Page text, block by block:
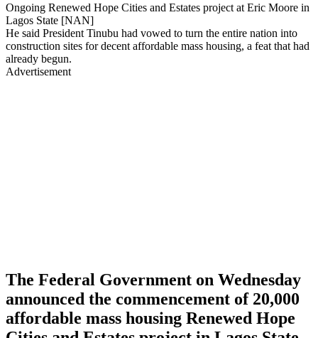
Ongoing Renewed Hope Cities and Estates project at Eric Moore in
Lagos State [NAN]
He said President Tinubu had vowed to turn the entire nation into
construction sites for decent affordable mass housing, a feat that had
already begun.
Advertisement
The Federal Government on Wednesday
announced the commencement of 20,000
affordable mass housing Renewed Hope